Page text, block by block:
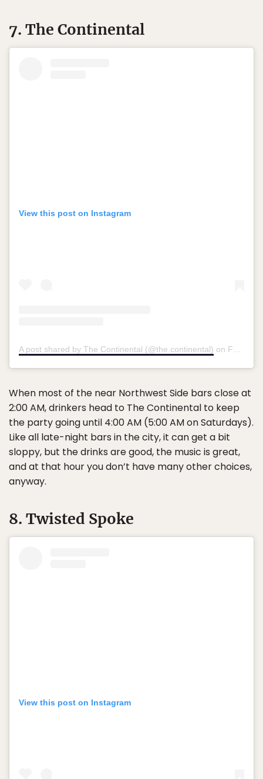
7. The Continental
View this post on Instagram
A post shared by The Continental (@the.continental) on Feb 8, 2018 at 6:15pm PST
When most of the near Northwest Side bars close at
2:00 AM, drinkers head to The Continental to keep
the party going until 4:00 AM (5:00 AM on Saturdays).
Like all late-night bars in the city, it can get a bit
sloppy, but the drinks are good, the music is great,
and at that hour you don’t have many other choices,
anyway.
8. Twisted Spoke
View this post on Instagram